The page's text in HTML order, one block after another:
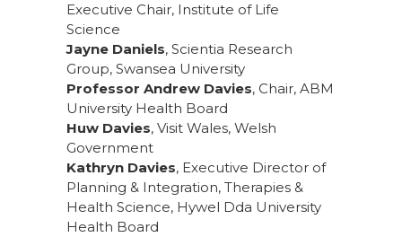
Executive Chair, Institute of Life
Science
Jayne Daniels, Scientia Research
Group, Swansea University
Professor Andrew Davies, Chair, ABM
University Health Board
Huw Davies, Visit Wales, Welsh
Government
Kathryn Davies, Executive Director of
Planning & Integration, Therapies &
Health Science, Hywel Dda University
Health Board